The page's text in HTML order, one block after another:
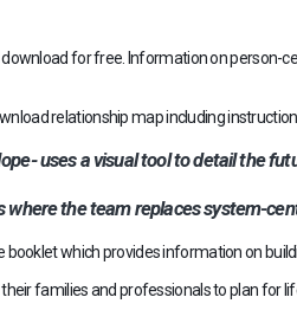
for free. Information on person-
relationship map including
uses a visual tool to detail the
where the team replaces system-
booklet which provides information on
families and professionals to plan for